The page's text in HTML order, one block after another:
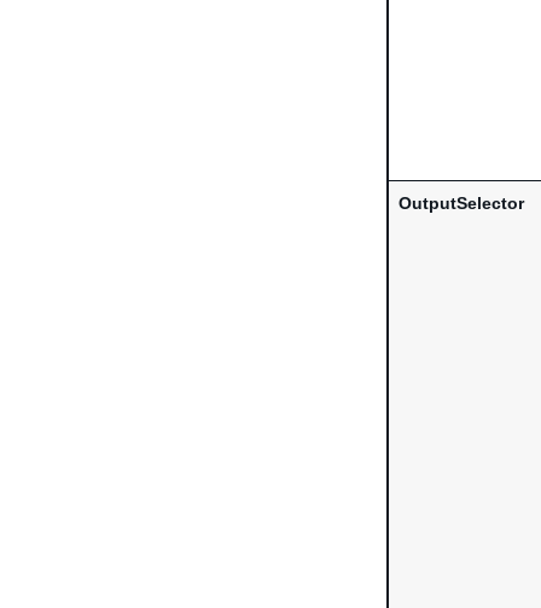
OutputSelector